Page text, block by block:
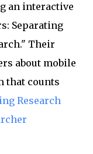
an interactive
Separating
Their
about mobile
that counts
Research